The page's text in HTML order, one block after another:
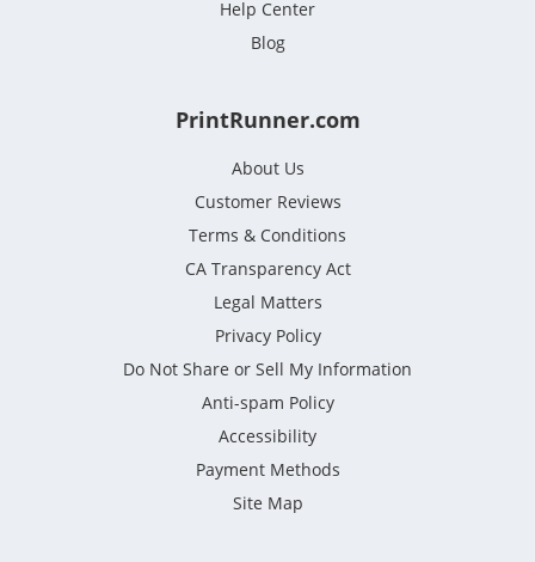
Help Center
Blog
PrintRunner.com
About Us
Customer Reviews
Terms & Conditions
CA Transparency Act
Legal Matters
Privacy Policy
Do Not Share or Sell My Information
Anti-spam Policy
Accessibility
Payment Methods
Site Map